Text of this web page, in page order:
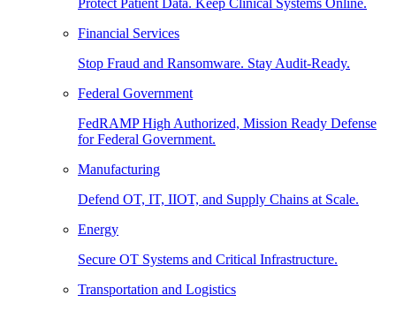
Protect Patient Data. Keep Clinical Systems Online.
Financial Services
Stop Fraud and Ransomware. Stay Audit-Ready.
Federal Government
FedRAMP High Authorized, Mission Ready Defense
for Federal Government.
Manufacturing
Defend OT, IT, IIOT, and Supply Chains at Scale.
Energy
Secure OT Systems and Critical Infrastructure.
Transportation and Logistics